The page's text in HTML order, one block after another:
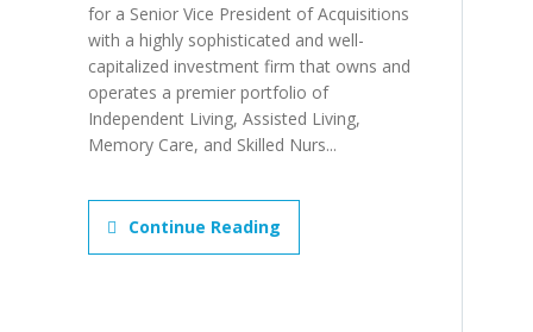
for a Senior Vice President of Acquisitions
with a highly sophisticated and well-
capitalized investment firm that owns and
operates a premier portfolio of
Independent Living, Assisted Living,
Memory Care, and Skilled Nurs...
Continue Reading